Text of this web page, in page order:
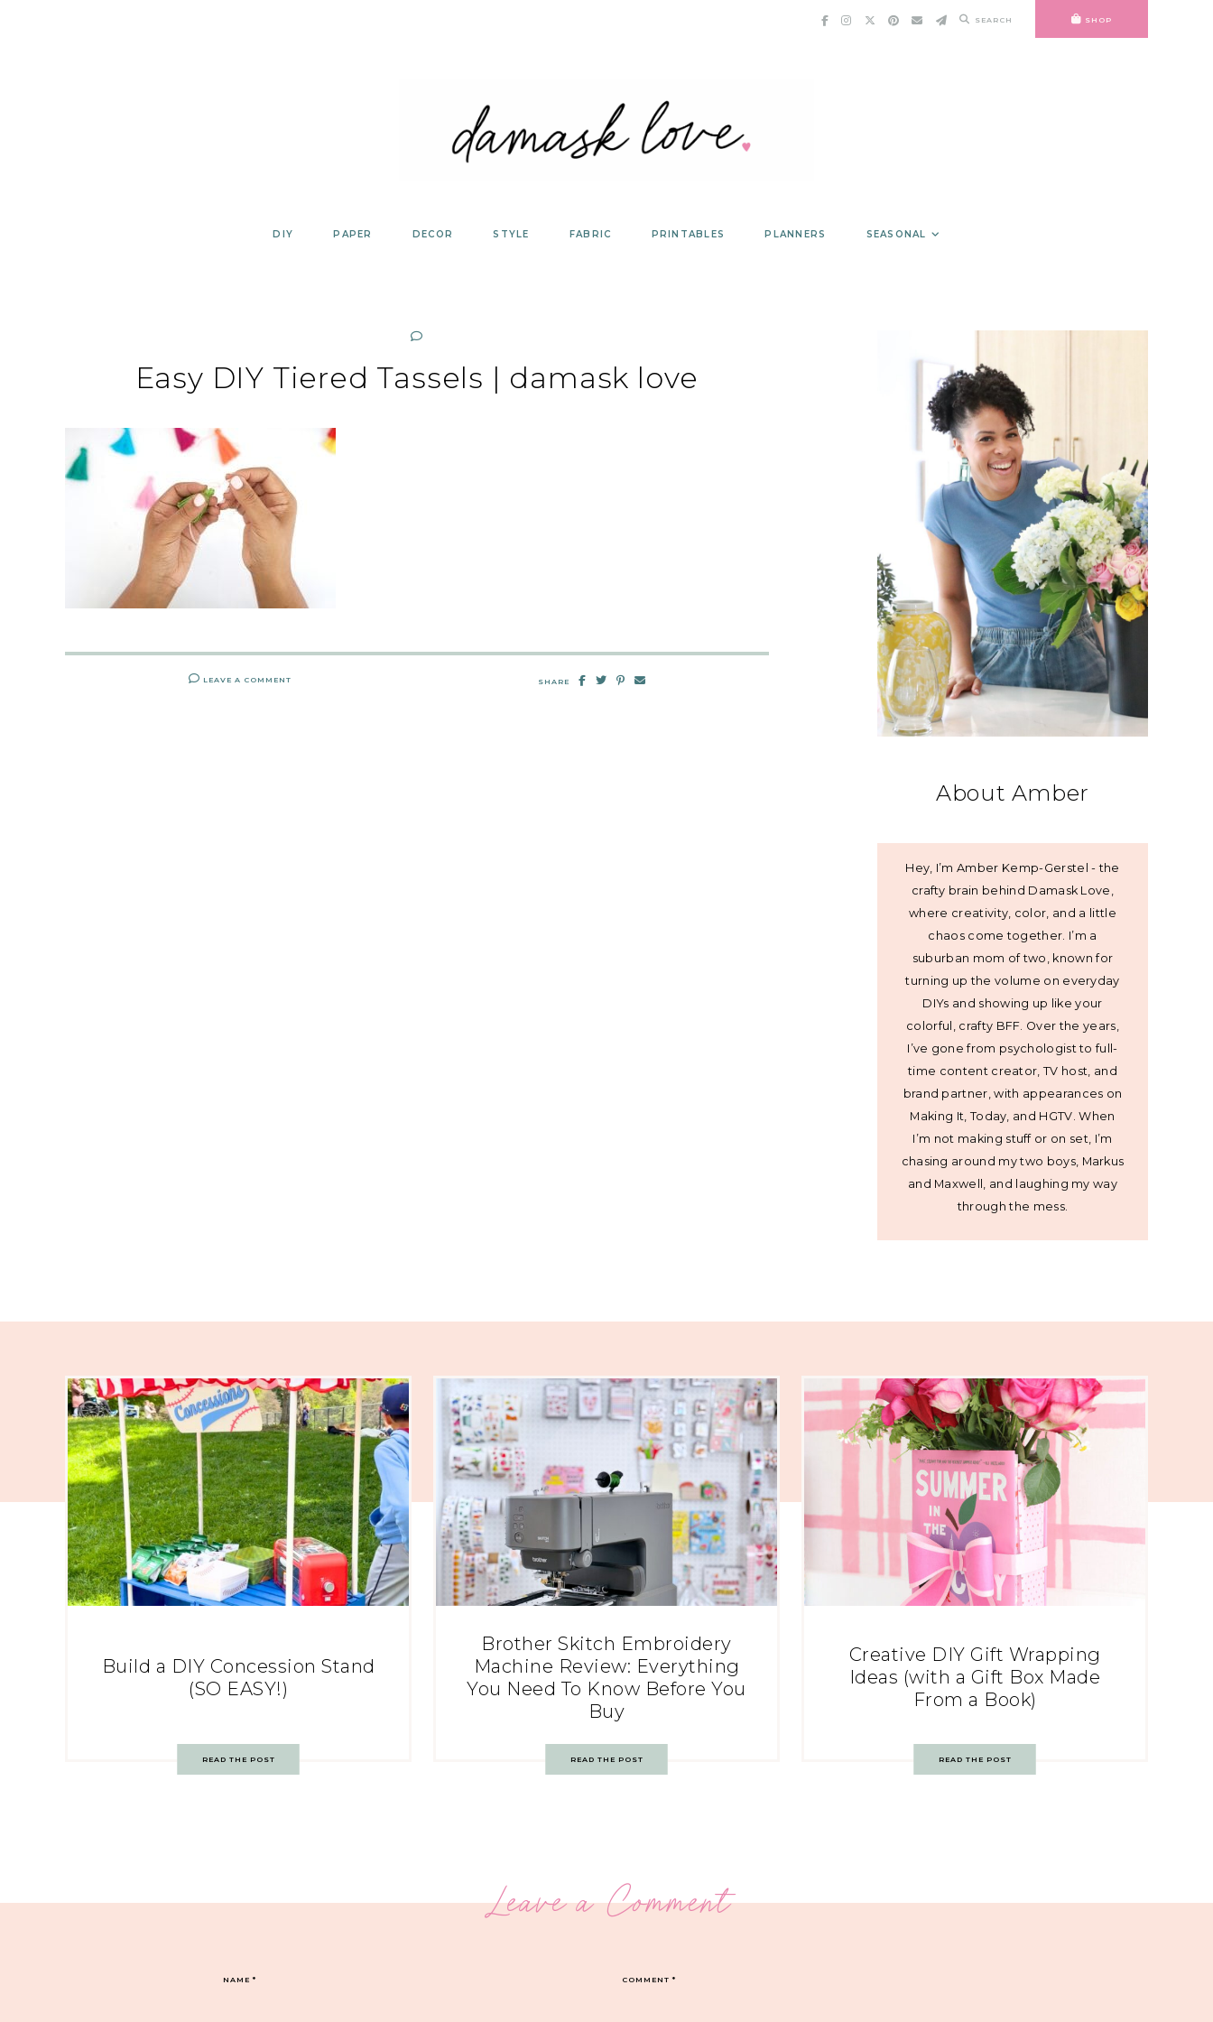
SEARCH SHOP
DIY PAPER DECOR STYLE FABRIC PRINTABLES PLANNERS SEASONAL
Easy DIY Tiered Tassels | damask love
LEAVE A COMMENT SHARE
About Amber
Hey, I’m Amber Kemp-Gerstel - the
crafty brain behind Damask Love,
where creativity, color, and a little
chaos come together. I’m a
suburban mom of two, known for
turning up the volume on everyday
DIYs and showing up like your
colorful, crafty BFF. Over the years,
I’ve gone from psychologist to full-
time content creator, TV host, and
brand partner, with appearances on
Making It, Today, and HGTV. When
I’m not making stuff or on set, I’m
chasing around my two boys, Markus
and Maxwell, and laughing my way
through the mess.
Build a DIY Concession Stand
(SO EASY!)
READ THE POST
Brother Skitch Embroidery
Machine Review: Everything
You Need To Know Before You
Buy
READ THE POST
Creative DIY Gift Wrapping
Ideas (with a Gift Box Made
From a Book)
READ THE POST
Leave a Comment
COMMENT*
NAME*